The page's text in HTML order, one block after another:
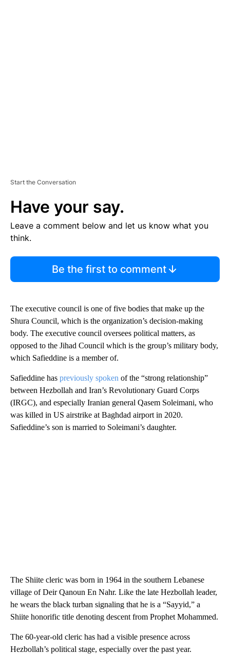
Start the Conversation
Have your say.
Leave a comment below and let us know what you
think.
Be the first to comment
The executive council is one of five bodies that make up the
Shura Council, which is the organization’s decision-making
body. The executive council oversees political matters, as
opposed to the Jihad Council which is the group’s military body,
which Safieddine is a member of.
Safieddine has previously spoken of the “strong relationship”
between Hezbollah and Iran’s Revolutionary Guard Corps
(IRGC), and especially Iranian general Qasem Soleimani, who
was killed in US airstrike at Baghdad airport in 2020.
Safieddine’s son is married to Soleimani’s daughter.
The Shiite cleric was born in 1964 in the southern Lebanese
village of Deir Qanoun En Nahr. Like the late Hezbollah leader,
he wears the black turban signaling that he is a “Sayyid,” a
Shiite honorific title denoting descent from Prophet Mohammed.
The 60-year-old cleric has had a visible presence across
Hezbollah’s political stage, especially over the past year.